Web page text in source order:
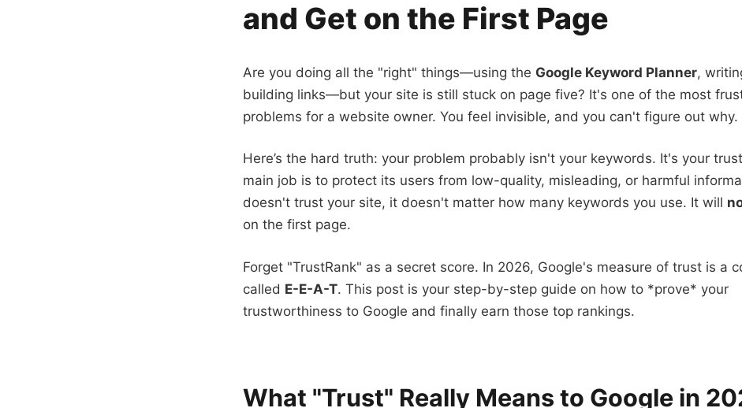
and Get on the First Page
Are you doing all the "right" things—using the Google Keyword Planner,
building links—but your site is still stuck on page five? It's one of the most
problems for a website owner. You feel invisible, and you can't figure out why.
Here’s the hard truth: your problem probably isn't your keywords. It's your
main job is to protect its users from low-quality, misleading, or harmful
doesn't trust your site, it doesn't matter how many keywords you use. It will
on the first page.
Forget "TrustRank" as a secret score. In 2026, Google's measure of trust is a
called E-E-A-T. This post is your step-by-step guide on how to *prove* your
trustworthiness to Google and finally earn those top rankings.
What "Trust" Really Means to Google in